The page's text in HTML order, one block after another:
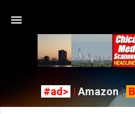
#ad> | Amazon|